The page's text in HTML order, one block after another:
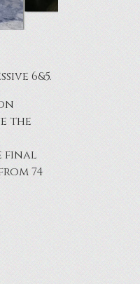
6&5.
the
final
74